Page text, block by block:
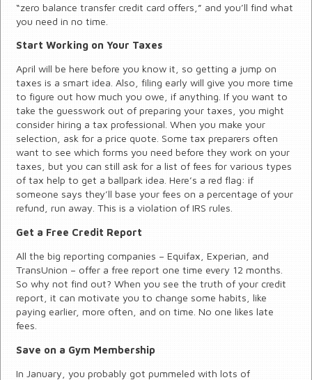
“zero balance transfer credit card offers,” and you’ll find what
you need in no time.
Start Working on Your Taxes
April will be here before you know it, so getting a jump on
taxes is a smart idea. Also, filing early will give you more time
to figure out how much you owe, if anything. If you want to
take the guesswork out of preparing your taxes, you might
consider hiring a tax professional. When you make your
selection, ask for a price quote. Some tax preparers often
want to see which forms you need before they work on your
taxes, but you can still ask for a list of fees for various types
of tax help to get a ballpark idea. Here’s a red flag: if
someone says they’ll base your fees on a percentage of your
refund, run away. This is a violation of IRS rules.
Get a Free Credit Report
All the big reporting companies – Equifax, Experian, and
TransUnion – offer a free report one time every 12 months.
So why not find out? When you see the truth of your credit
report, it can motivate you to change some habits, like
paying earlier, more often, and on time. No one likes late
fees.
Save on a Gym Membership
In January, you probably got pummeled with lots of